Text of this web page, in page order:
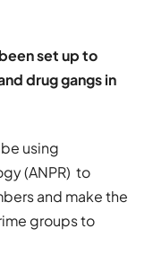
set up to
drug gangs in
using
(ANPR) to
and make the
groups to